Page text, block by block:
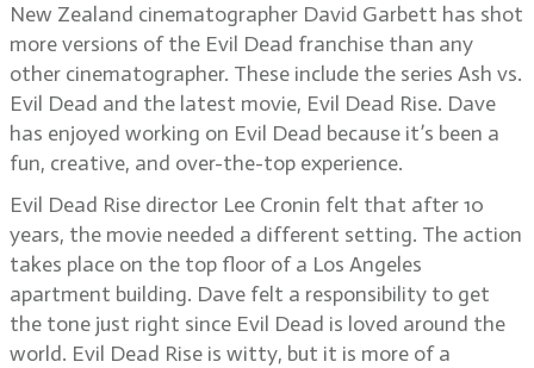
New Zealand cinematographer David Garbett has shot
more versions of the Evil Dead franchise than any
other cinematographer. These include the series Ash vs.
Evil Dead and the latest movie, Evil Dead Rise. Dave
has enjoyed working on Evil Dead because it’s been a
fun, creative, and over-the-top experience.
Evil Dead Rise director Lee Cronin felt that after 10
years, the movie needed a different setting. The action
takes place on the top floor of a Los Angeles
apartment building. Dave felt a responsibility to get
the tone just right since Evil Dead is loved around the
world. Evil Dead Rise is witty, but it is more of a